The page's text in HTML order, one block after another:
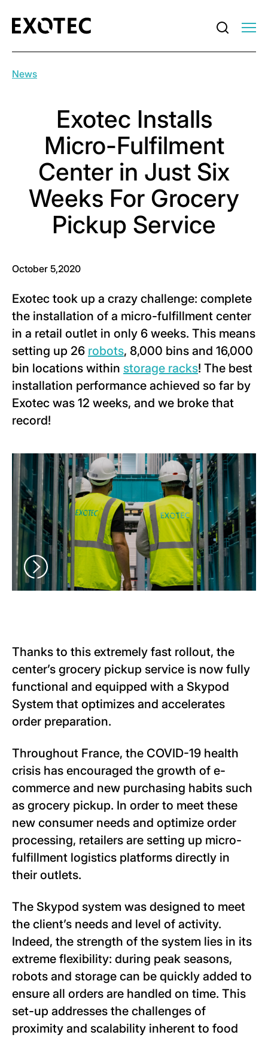
News
Exotec Installs
Micro-Fulfilment
Center in Just Six
Weeks For Grocery
Pickup Service
October 5,2020
Exotec took up a crazy challenge: complete
the installation of a micro-fulfillment center
in a retail outlet in only 6 weeks. This means
setting up 26 robots, 8,000 bins and 16,000
bin locations within storage racks! The best
installation performance achieved so far by
Exotec was 12 weeks, and we broke that
record!
Thanks to this extremely fast rollout, the
center’s grocery pickup service is now fully
functional and equipped with a Skypod
System that optimizes and accelerates
order preparation.
Throughout France, the COVID-19 health
crisis has encouraged the growth of e-
commerce and new purchasing habits such
as grocery pickup. In order to meet these
new consumer needs and optimize order
processing, retailers are setting up micro-
fulfillment logistics platforms directly in
their outlets.
The Skypod system was designed to meet
the client’s needs and level of activity.
Indeed, the strength of the system lies in its
extreme flexibility: during peak seasons,
robots and storage can be quickly added to
ensure all orders are handled on time. This
set-up addresses the challenges of
proximity and scalability inherent to food